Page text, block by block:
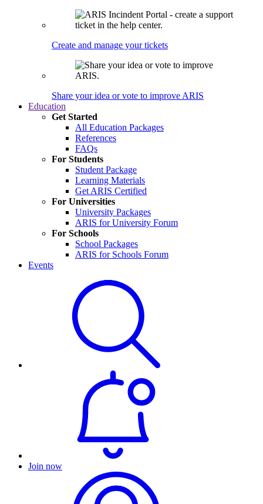
Create and manage your tickets
Share your idea or vote to improve ARIS
Education
Get Started
All Education Packages
References
FAQs
For Students
Student Package
Learning Materials
Get ARIS Certified
For Universities
University Packages
ARIS for University Forum
For Schools
School Packages
ARIS for Schools Forum
Events
Join now